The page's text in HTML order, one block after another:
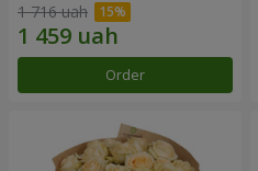
1 716 uah
Order